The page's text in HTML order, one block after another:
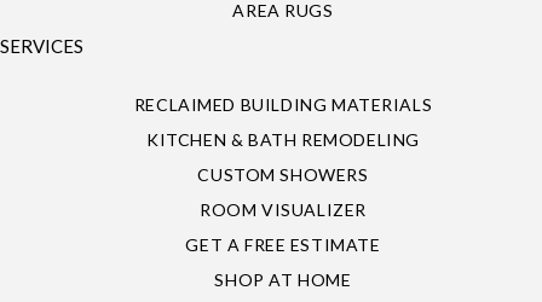
AREA RUGS
SERVICES
RECLAIMED BUILDING MATERIALS
KITCHEN & BATH REMODELING
CUSTOM SHOWERS
ROOM VISUALIZER
GET A FREE ESTIMATE
SHOP AT HOME